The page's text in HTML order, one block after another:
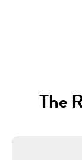
The